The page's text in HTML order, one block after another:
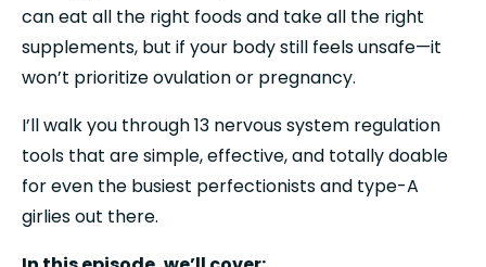
can eat all the right foods and take all the right
supplements, but if your body still feels unsafe—it
won’t prioritize ovulation or pregnancy.
I’ll walk you through 13 nervous system regulation
tools that are simple, effective, and totally doable
for even the busiest perfectionists and type-A
girlies out there.